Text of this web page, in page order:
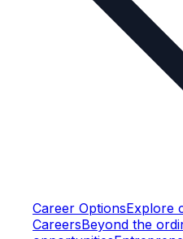
Career OptionsExplore
CareersBeyond the